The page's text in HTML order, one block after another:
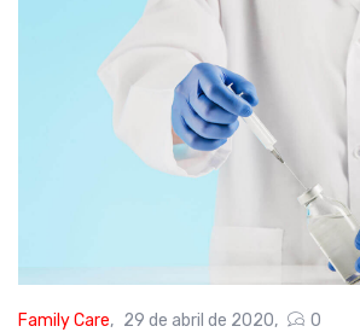
Family Care 29 de abril de 2020 0